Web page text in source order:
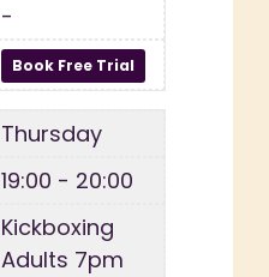
-
Thursday
19:00 - 20:00
Kickboxing
Adults 7pm